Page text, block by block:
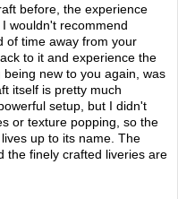
before, the experience
wouldn't recommend
of time away from your
to it and experience the
new to you again, was
itself is pretty much
setup, but I didn't
or texture popping, so the
up to its name. The
the finely crafted liveries are